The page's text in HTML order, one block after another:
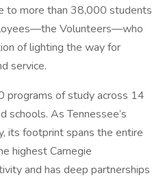
to more than 38,000 students
Volunteers—who
of lighting the way for
service.
programs of study across 14
schools. As Tennessee’s
its footprint spans the entire
highest Carnegie
and has deep partnerships